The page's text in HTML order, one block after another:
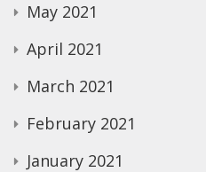
May 2021
April 2021
March 2021
February 2021
January 2021